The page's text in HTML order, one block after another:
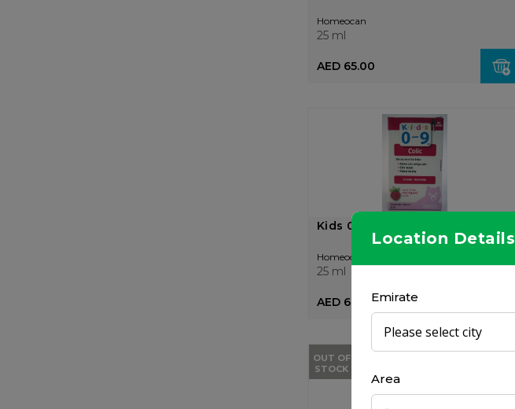
Location Details
Emirate
Area
Homeocan
25 ml
AED 65.00
Kids 0-9 Colic
Homeocan
25 ml
AED 60.00
OUT OF
STOCK